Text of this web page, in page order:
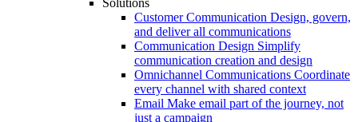
Solutions
Customer Communication Design, govern,
and deliver all communications
Communication Design Simplify
communication creation and design
Omnichannel Communications Coordinate
every channel with shared context
Email Make email part of the journey, not
just a campaign